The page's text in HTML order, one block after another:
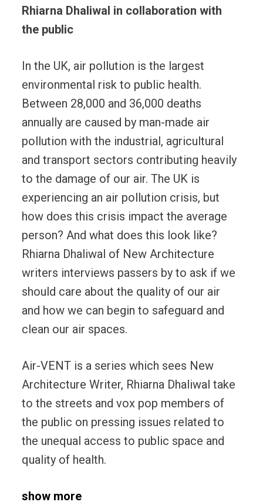
Rhiarna Dhaliwal in collaboration with
the public
In the UK, air pollution is the largest
environmental risk to public health.
Between 28,000 and 36,000 deaths
annually are caused by man-made air
pollution with the industrial, agricultural
and transport sectors contributing heavily
to the damage of our air. The UK is
experiencing an air pollution crisis, but
how does this crisis impact the average
person? And what does this look like?
Rhiarna Dhaliwal of New Architecture
writers interviews passers by to ask if we
should care about the quality of our air
and how we can begin to safeguard and
clean our air spaces.
Air-VENT is a series which sees New
Architecture Writer, Rhiarna Dhaliwal take
to the streets and vox pop members of
the public on pressing issues related to
the unequal access to public space and
quality of health.
show more